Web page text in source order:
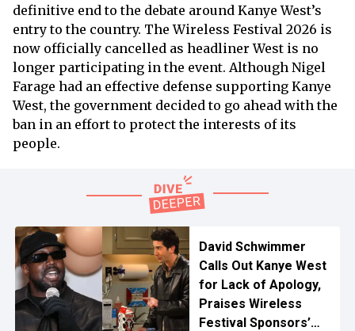
definitive end to the debate around Kanye West’s
entry to the country. The Wireless Festival 2026 is
now officially cancelled as headliner West is no
longer participating in the event. Although Nigel
Farage had an effective defense supporting Kanye
West, the government decided to go ahead with the
ban in an effort to protect the interests of its
people.
David Schwimmer
Calls Out Kanye West
for Lack of Apology,
Praises Wireless
Festival Sponsors’